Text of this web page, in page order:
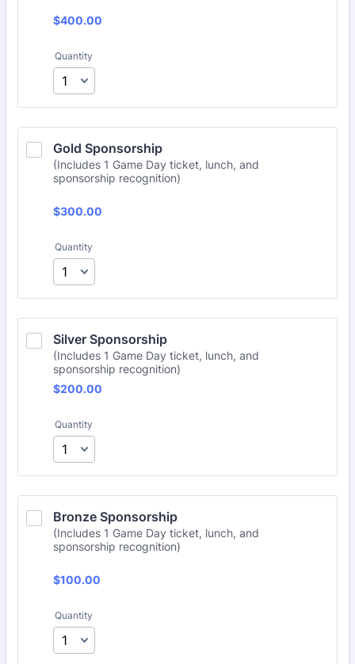
$400.00
$400.00
Quantity
Gold Sponsorship
(Includes 1 Game Day ticket, lunch, and
sponsorship recognition)
$300.00
$300.00
Quantity
Silver Sponsorship
(Includes 1 Game Day ticket, lunch, and
sponsorship recognition)
$200.00
$200.00
Quantity
Bronze Sponsorship
(Includes 1 Game Day ticket, lunch, and
sponsorship recognition)
$100.00
$100.00
Quantity